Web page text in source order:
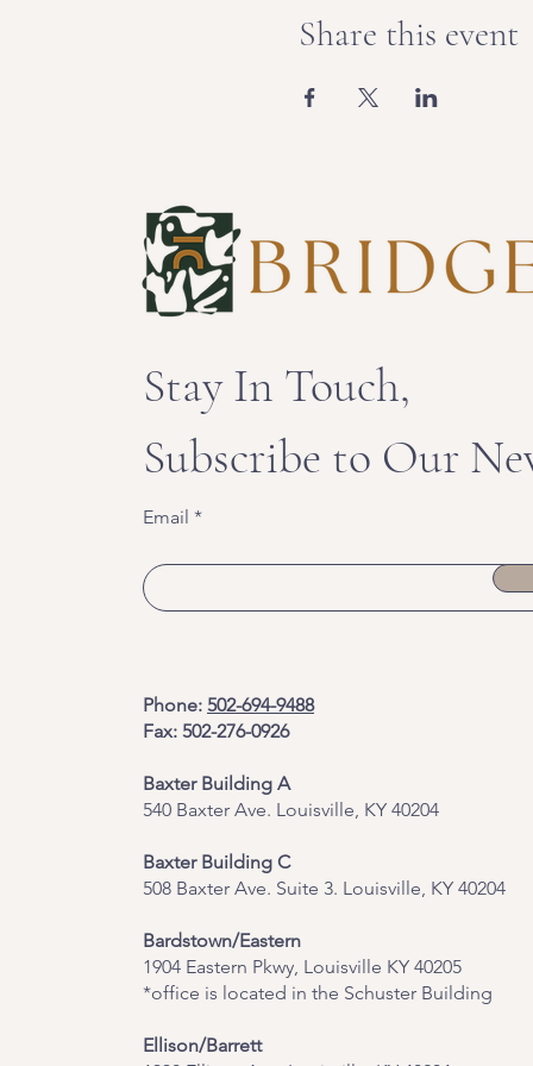
Share this event
Stay In Touch,
Subscribe to Our
Email
Phone: 502-694-9488
Fax: 502-276-0926
Baxter Building A
540 Baxter Ave. Louisville, KY 40204
​Baxter Building C
508 Baxter Ave. Suite 3. Louisville, KY 40204
Bardstown/Eastern
1904 Eastern Pkwy, Louisville KY 40205
*office is located in the Schuster Building
Ellison/Barrett